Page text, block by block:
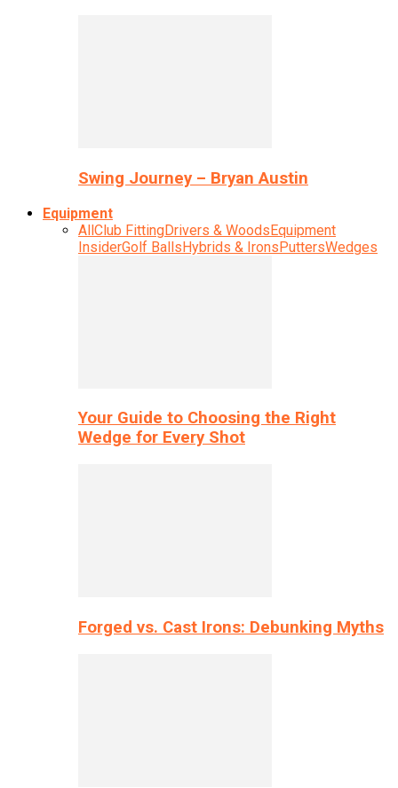
Swing Journey – Bryan Austin
Equipment
AllClub FittingDrivers & WoodsEquipment
InsiderGolf BallsHybrids & IronsPuttersWedges
Your Guide to Choosing the Right
Wedge for Every Shot
Forged vs. Cast Irons: Debunking Myths